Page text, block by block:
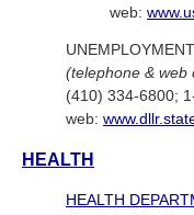
web:
(telephone & web
(410) 334-6800;
web:
HEALTH
HEALTH